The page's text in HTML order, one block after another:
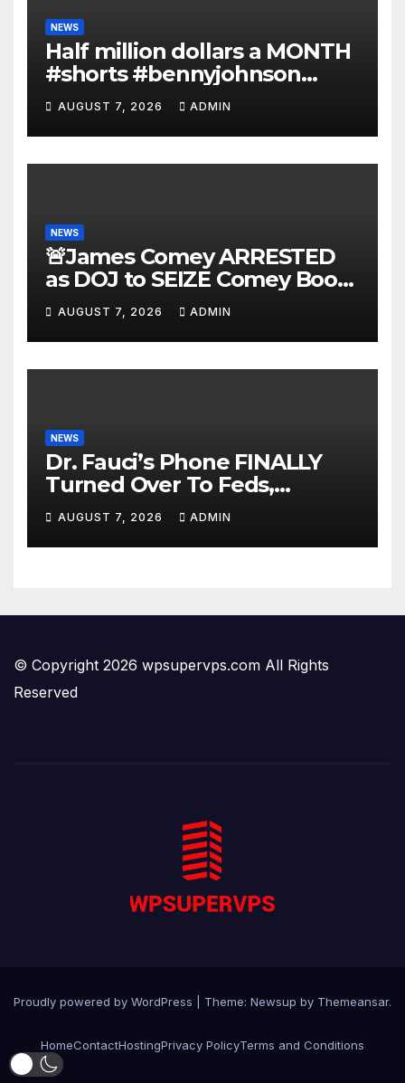
NEWS
Half million dollars a MONTH
#shorts #bennyjohnson
#tuckercarlson #nickfuentes
AUGUST 7, 2026 ADMIN
NEWS
🚨James Comey ARRESTED
as DOJ to SEIZE Comey Book
Profits | Fauci Arrest 'Soon…'
Dem Doomsday…
AUGUST 7, 2026 ADMIN
NEWS
Dr. Fauci’s Phone FINALLY
Turned Over To Feds,
Senator Demands CRIMINAL
Charges After Contempt
Vote…
AUGUST 7, 2026 ADMIN
© Copyright 2026 wpsupervps.com All Rights
Reserved
Proudly powered by WordPress Theme: Newsup by Themeansar.
HomeContactHostingPrivacy PolicyTerms and Conditions